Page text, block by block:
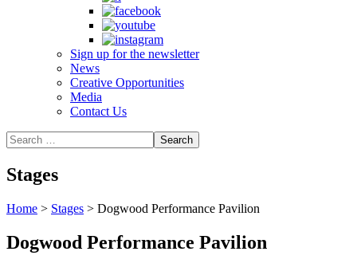
Sign up for the newsletter
News
Creative Opportunities
Media
Contact Us
Stages
Home > Stages > Dogwood Performance Pavilion
Dogwood Performance Pavilion